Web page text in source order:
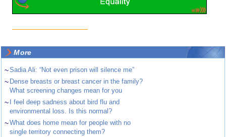
More
~Sadia Ali: “Not even prison will silence me”
~ Dense breasts or breast cancer in the family?
What screening changes mean for you
~
I feel deep sadness about bird flu and
environmental loss. Is this normal?
~What does home mean for people with no
single territory connecting them?